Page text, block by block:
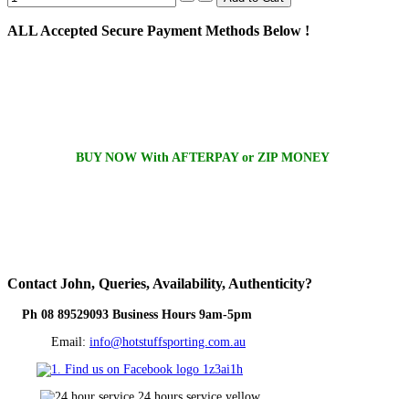
ALLAccepted Secure Payment Methods Below !
BUY NOW With AFTERPAY or ZIP MONEY
ContactJohn, Queries, Availability, Authenticity?
Ph 08 89529093 Business Hours 9am-5pm
Email: info@hotstuffsporting.com.au